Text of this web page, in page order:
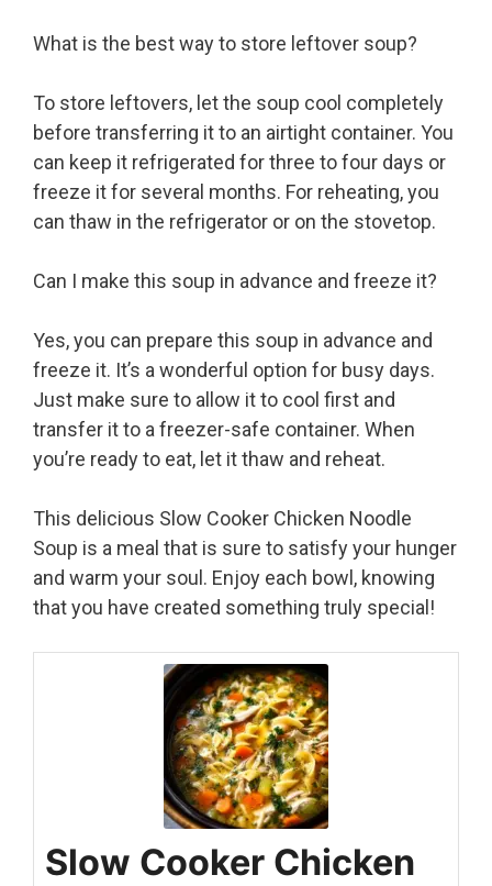
What is the best way to store leftover soup?
To store leftovers, let the soup cool completely
before transferring it to an airtight container. You
can keep it refrigerated for three to four days or
freeze it for several months. For reheating, you
can thaw in the refrigerator or on the stovetop.
Can I make this soup in advance and freeze it?
Yes, you can prepare this soup in advance and
freeze it. It’s a wonderful option for busy days.
Just make sure to allow it to cool first and
transfer it to a freezer-safe container. When
you’re ready to eat, let it thaw and reheat.
This delicious Slow Cooker Chicken Noodle
Soup is a meal that is sure to satisfy your hunger
and warm your soul. Enjoy each bowl, knowing
that you have created something truly special!
Slow Cooker Chicken